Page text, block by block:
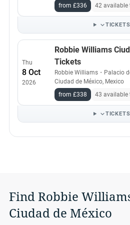
from £336
42 available
TICKETS
Thu
8 Oct
2026
Robbie Williams
Tickets
Robbie Williams ・ Palacio
Ciudad de México, Mexico
from £338
43 available
TICKETS
Find Robbie
Ciudad de México